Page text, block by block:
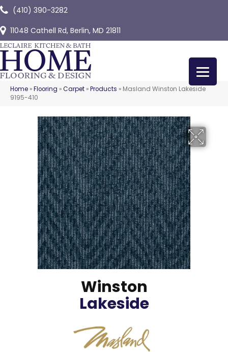
(410) 390-3282
11048 Cathell Rd, Berlin, MD 21811
Home »Flooring »Carpet »Products » Masland Winston Lakeside
9195-410
Winston
Lakeside